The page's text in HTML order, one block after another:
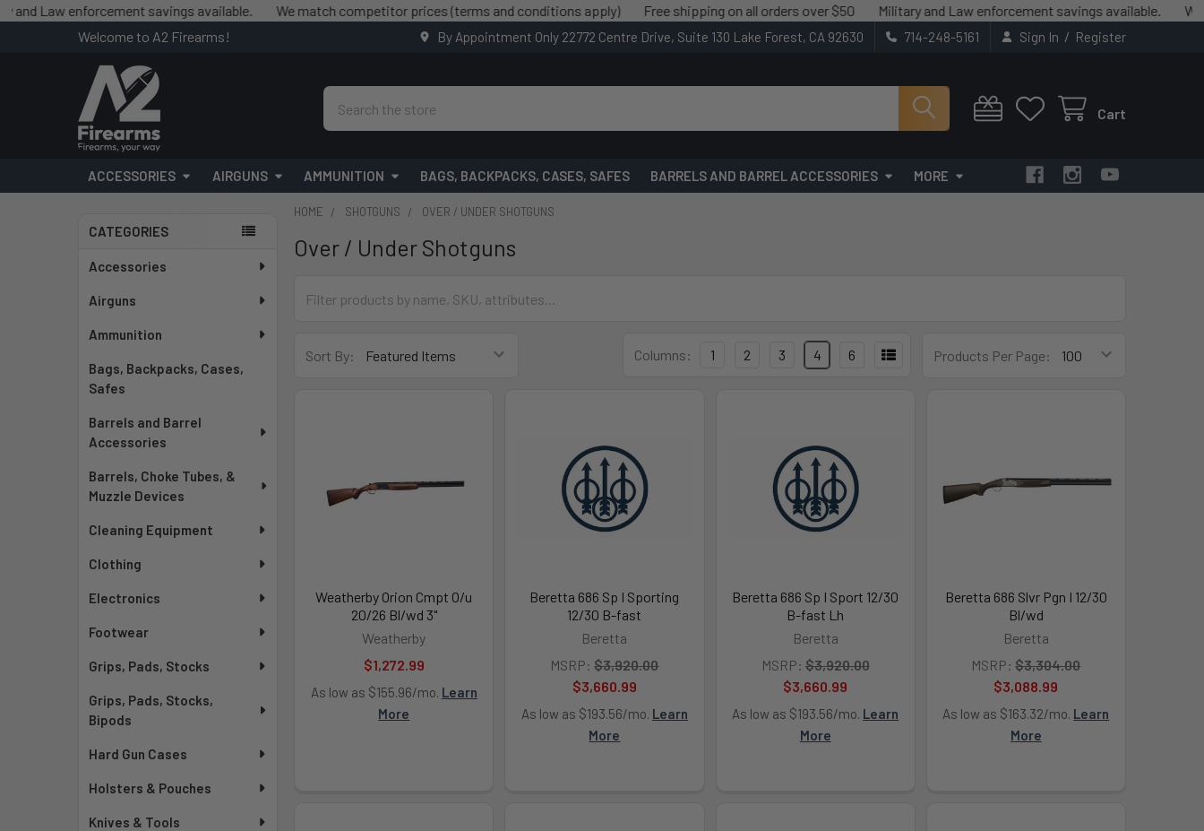
enforcement savings available. We match competitor prices (terms and conditions apply) Free shipping on all orders over $50 Military and Law enforcement savings available.
We
Welcome to A2 Firearms!
By Appointment Only 22772 Centre Drive, Suite 130 Lake Forest, CA 92630 714-248-5161 Sign In / Register
Cart
Search
ACCESSORIES AIRGUNS AMMUNITION BAGS, BACKPACKS, CASES, SAFES BARRELS AND BARREL ACCESSORIES MORE
Sidebar
CATEGORIES
Accessories
Airguns
Ammunition
Bags, Backpacks, Cases,
Safes
Barrels and Barrel
Accessories
Barrels, Choke Tubes, &
Muzzle Devices
Cleaning Equipment
Clothing
Electronics
Footwear
Grips, Pads, Stocks
Grips, Pads, Stocks,
Bipods
Hard Gun Cases
Holsters & Pouches
Knives & Tools
HOME SHOTGUNS OVER / UNDER SHOTGUNS
Over / Under Shotguns
Sort By: Products Per Page:
Columns: 1 2 3 4 6
Weatherby Orion Cmpt O/u
20/26 Bl/wd 3"
Weatherby
$1,272.99
As low as $155.96/mo. Learn
More
Beretta 686 Sp I Sporting
12/30 B-fast
Beretta
MSRP: $3,920.00
$3,660.99
As low as $193.56/mo. Learn
More
Beretta 686 Sp I Sport 12/30
B-fast Lh
Beretta
MSRP: $3,920.00
$3,660.99
As low as $193.56/mo. Learn
More
Beretta 686 Slvr Pgn I 12/30
Bl/wd
Beretta
MSRP: $3,304.00
$3,088.99
As low as $163.32/mo. Learn
More